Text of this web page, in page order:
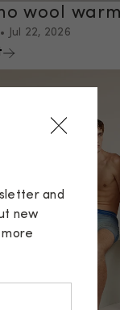
wool
• Jul 22, 2026
and
new